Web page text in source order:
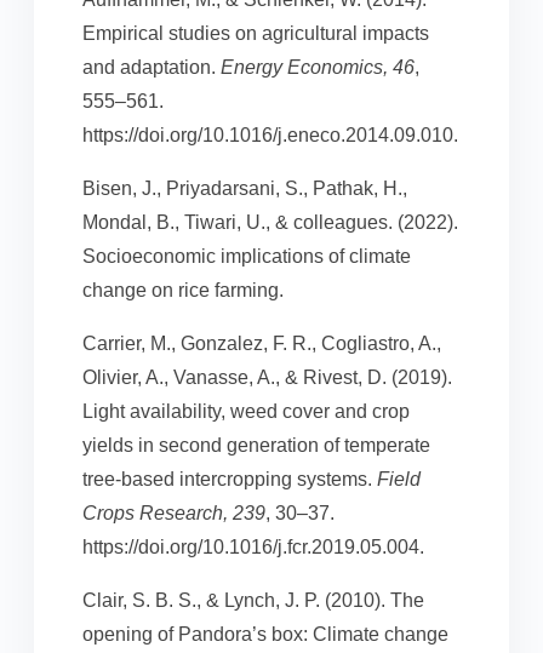
Empirical studies on agricultural impacts
and adaptation. Energy Economics, 46,
555–561.
https://doi.org/10.1016/j.eneco.2014.09.010.
Bisen, J., Priyadarsani, S., Pathak, H.,
Mondal, B., Tiwari, U., & colleagues. (2022).
Socioeconomic implications of climate
change on rice farming.
Carrier, M., Gonzalez, F. R., Cogliastro, A.,
Olivier, A., Vanasse, A., & Rivest, D. (2019).
Light availability, weed cover and crop
yields in second generation of temperate
tree-based intercropping systems. Field
Crops Research, 239, 30–37.
https://doi.org/10.1016/j.fcr.2019.05.004.
Clair, S. B. S., & Lynch, J. P. (2010). The
opening of Pandora’s box: Climate change